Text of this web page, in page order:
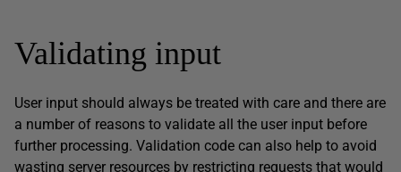
Validating input
User input should always be treated with care and there are
a number of reasons to validate all the user input before
further processing. Validation code can also help to avoid
wasting server resources by restricting requests that would